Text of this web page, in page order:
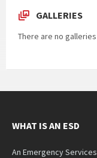
GALLERIES
There are no galleries
WHAT IS AN ESD
An Emergency